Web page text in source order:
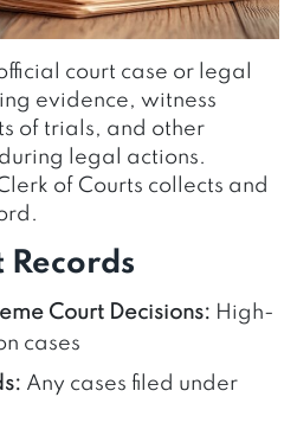
court case or legal
evidence, witness
of trials, and other
legal actions.
of Courts collects and
Records
Court Decisions: High-
cases
Any cases filed under